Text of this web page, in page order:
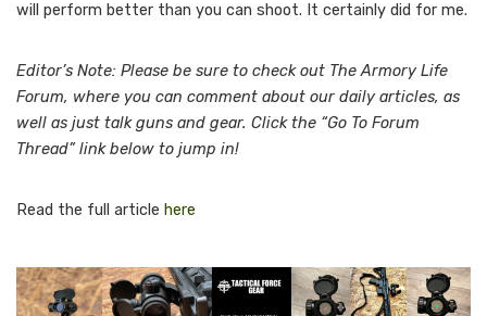
will perform better than you can shoot. It certainly did for me.
Editor’s Note: Please be sure to check out The Armory Life
Forum, where you can comment about our daily articles, as
well as just talk guns and gear. Click the “Go To Forum
Thread” link below to jump in!
Read the full article here